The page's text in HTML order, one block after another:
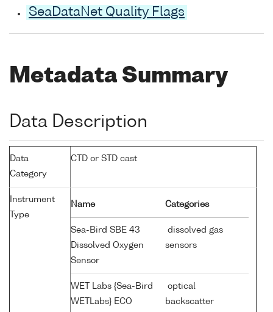
SeaDataNet Quality Flags
Metadata Summary
Data Description
Data
Category
CTD or STD cast
Instrument
Type
Name Categories
Sea-Bird SBE 43
Dissolved Oxygen
Sensor
dissolved gas
sensors
WET Labs {Sea-Bird
WETLabs} ECO
optical
backscatter